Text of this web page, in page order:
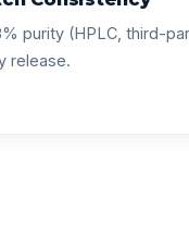
purity (HPLC, third-
release.